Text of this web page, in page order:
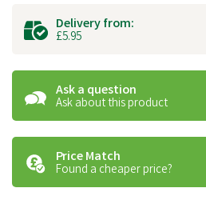
Delivery from:
£5.95
Ask a question
Ask about this product
Price Match
Found a cheaper price?